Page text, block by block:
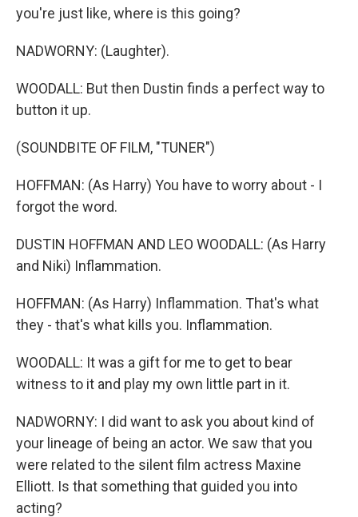
you're just like, where is this going?
NADWORNY: (Laughter).
WOODALL: But then Dustin finds a perfect way to
button it up.
(SOUNDBITE OF FILM, "TUNER")
HOFFMAN: (As Harry) You have to worry about - I
forgot the word.
DUSTIN HOFFMAN AND LEO WOODALL: (As Harry
and Niki) Inflammation.
HOFFMAN: (As Harry) Inflammation. That's what
they - that's what kills you. Inflammation.
WOODALL: It was a gift for me to get to bear
witness to it and play my own little part in it.
NADWORNY: I did want to ask you about kind of
your lineage of being an actor. We saw that you
were related to the silent film actress Maxine
Elliott. Is that something that guided you into
acting?